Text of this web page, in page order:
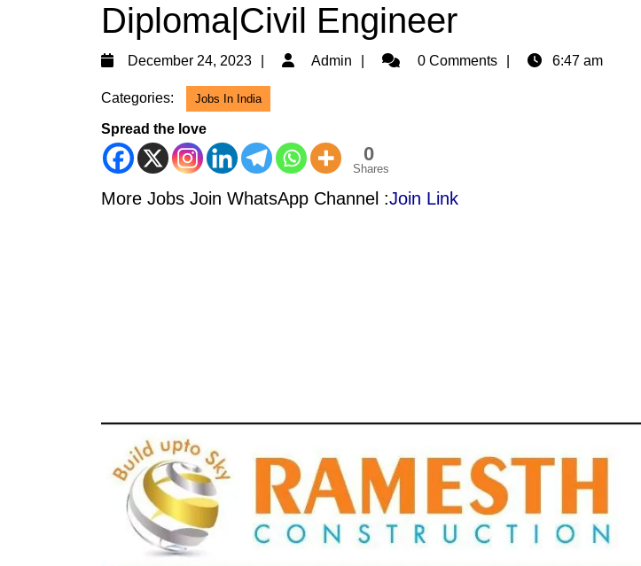
Diploma|Civil Engineer
December 24, 2023
December
Admin Admin0 Comments 6:47 am
Categories: Jobs In India
Spread the love
0
Shares
More Jobs Join WhatsApp Channel :Join Link